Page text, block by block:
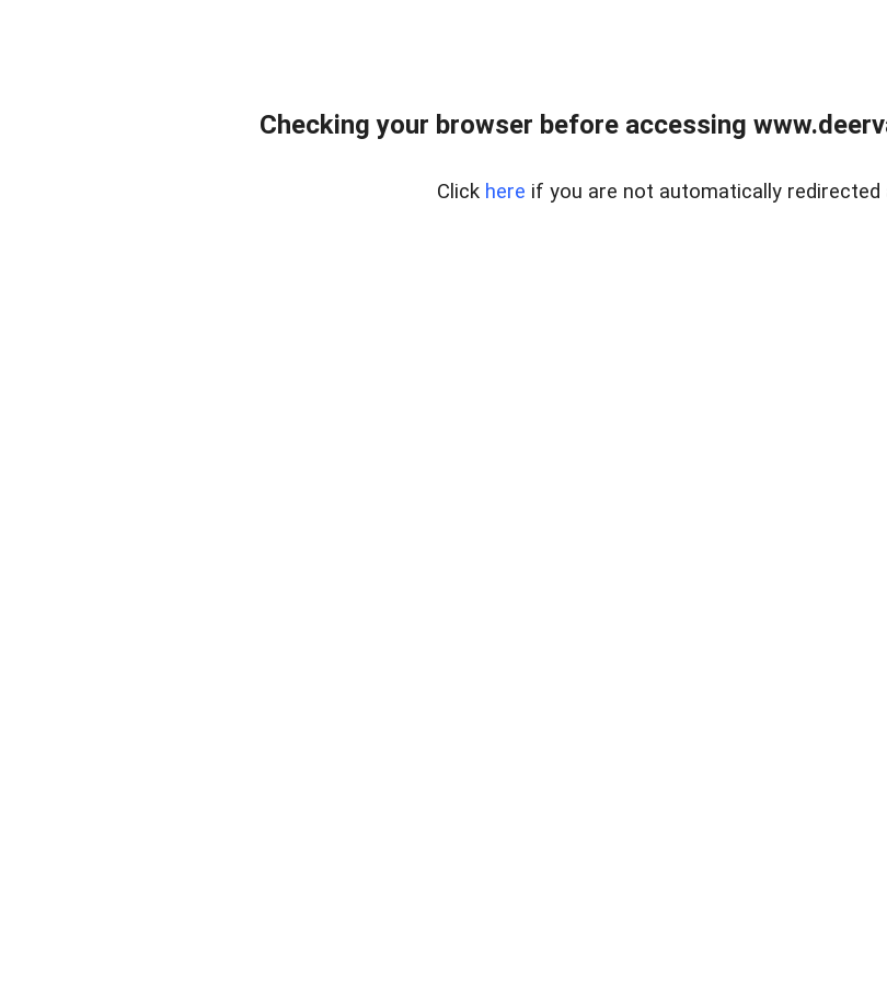
Checking your browser before accessing
Click here if you are not automatically